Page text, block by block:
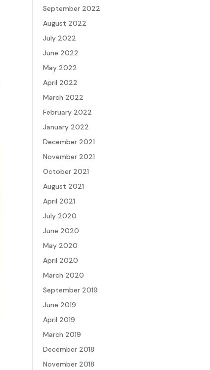
September 2022
August 2022
July 2022
June 2022
May 2022
April 2022
March 2022
February 2022
January 2022
December 2021
November 2021
October 2021
August 2021
April 2021
July 2020
June 2020
May 2020
April 2020
March 2020
September 2019
June 2019
April 2019
March 2019
December 2018
November 2018